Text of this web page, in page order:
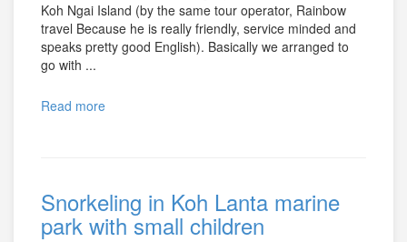
Koh Ngai Island (by the same tour operator, Rainbow
travel Because he is really friendly, service minded and
speaks pretty good English). Basically we arranged to
go with ...
Read more
Snorkeling in Koh Lanta marine
park with small children